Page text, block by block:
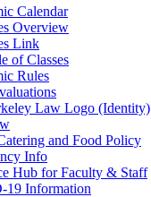
Calendar
Overview
Link
of Classes
Rules
Law Logo (Identity)
and Food Policy
Info
Hub for Faculty & Staff
19 Information